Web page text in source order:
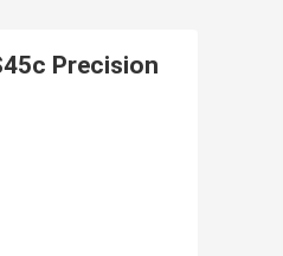
Precision